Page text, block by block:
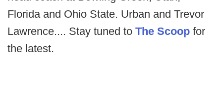
Florida and Ohio State. Urban and Trevor
Lawrence.... Stay tuned to The Scoop for
the latest.